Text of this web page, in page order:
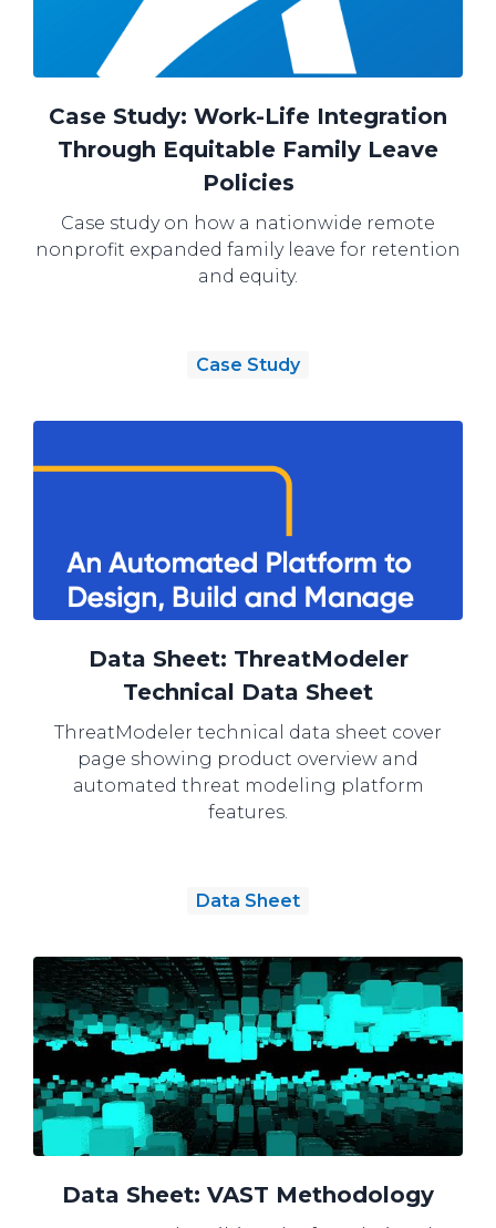
Case Study: Work-Life Integration
Through Equitable Family Leave
Policies
Case study on how a nationwide remote
nonprofit expanded family leave for retention
and equity.
Case Study
Data Sheet: ThreatModeler
Technical Data Sheet
ThreatModeler technical data sheet cover
page showing product overview and
automated threat modeling platform
features.
Data Sheet
Data Sheet: VAST Methodology